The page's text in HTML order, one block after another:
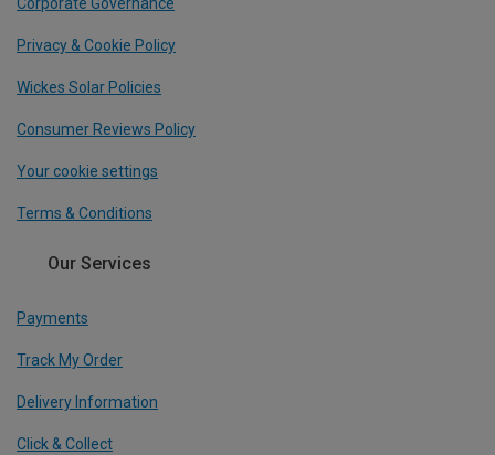
Privacy & Cookie Policy
Wickes Solar Policies
Consumer Reviews Policy
Your cookie settings
Terms & Conditions
Our Services
Payments
Track My Order
Delivery Information
Click & Collect